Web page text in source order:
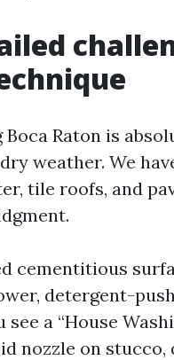
Boca Raton is
weather. We
tile roofs, and
cementitious
detergent-
a “House
nozzle on